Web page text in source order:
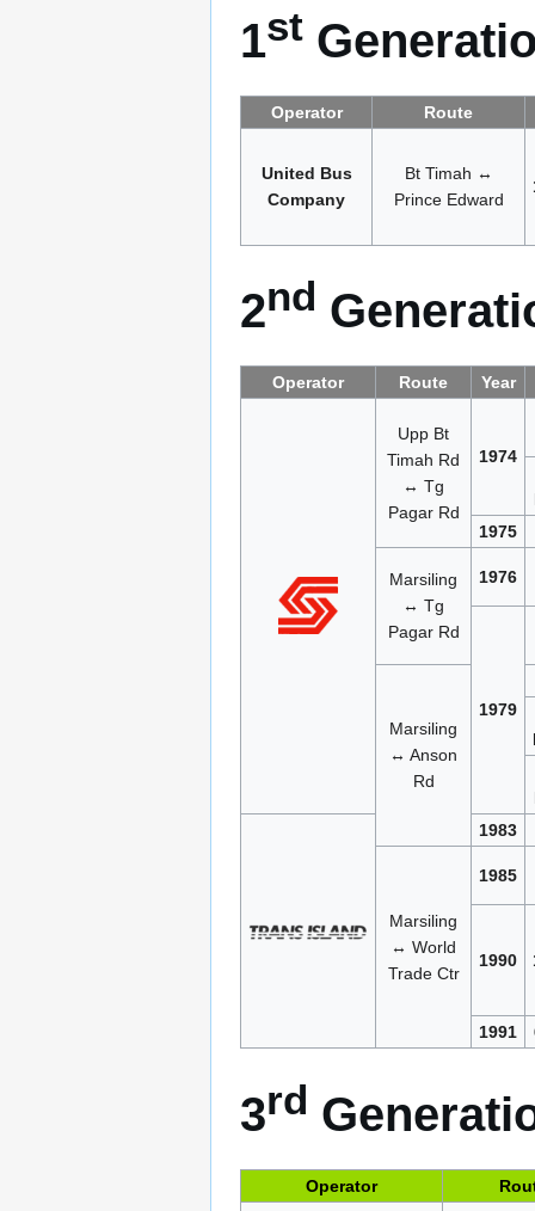
1st
Operator Route
United Bus
Company
Bt Timah ↔
Prince Edward
2nd
Operator Route Year
Upp Bt
Timah Rd
↔ Tg
Pagar Rd
1974
1975
Marsiling
↔ Tg
Pagar Rd
1976
1979
Marsiling
↔ Anson
Rd
1983
Marsiling
↔ World
Trade Ctr
1985
1990
1991
3rd
Operator